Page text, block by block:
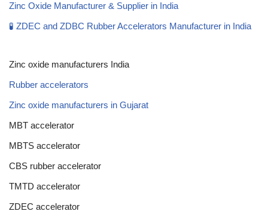
Zinc Oxide Manufacturer & Supplier in India
🧪 ZDEC and ZDBC Rubber Accelerators Manufacturer in India
Zinc oxide manufacturers India
Rubber accelerators
Zinc oxide manufacturers in Gujarat
MBT accelerator
MBTS accelerator
CBS rubber accelerator
TMTD accelerator
ZDEC accelerator